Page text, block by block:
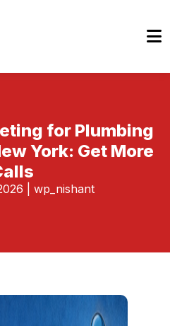
for Plumbing
York: Get More
wp_nishant